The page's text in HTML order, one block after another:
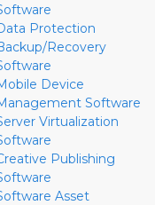
Protection
Recovery
Device
Software
Virtualization
Publishing
Asset